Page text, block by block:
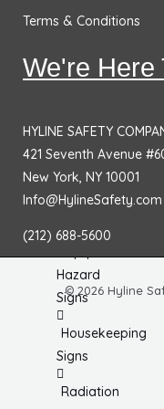
Signs
Electrical
Hazard
Hazard
Signs
Housekeeping
Signs
Radiation
Terms & Conditions
We're Here
HYLINE SAFETY
421 Seventh Avenue
New York, NY 10001
Info@HylineSafety.com
(212) 688-5600
© 2026 Hyline